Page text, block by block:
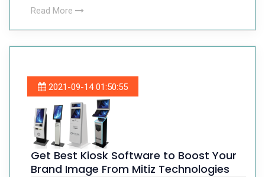
Read More
2021-09-14 01:50:55
Get Best Kiosk Software to Boost Your
Brand Image From Mitiz Technologies